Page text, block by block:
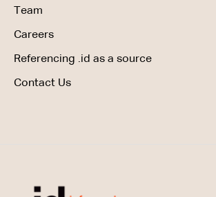
Team
Careers
Referencing .id as a source
Contact Us